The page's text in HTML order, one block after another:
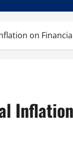
on